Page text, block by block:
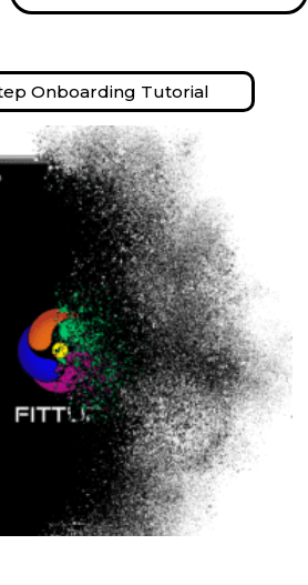
Onboarding Tutorial